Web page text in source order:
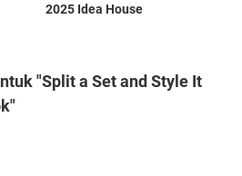
2025 Idea House
"Split a Set and Style It